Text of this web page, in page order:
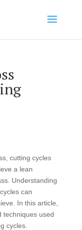
cutting cycles
a lean
Understanding
can
In this article,
techniques used
cycles.